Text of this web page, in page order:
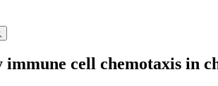
immune cell chemotaxis in